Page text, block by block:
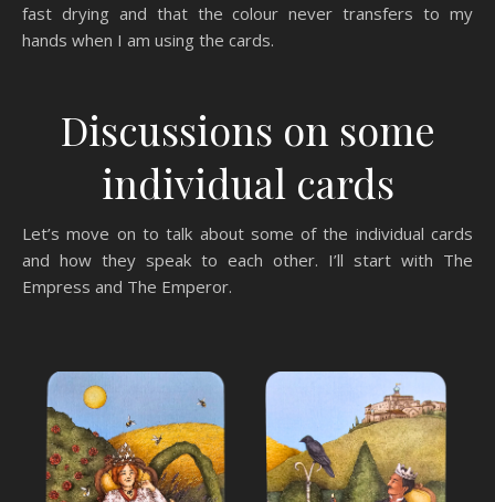
fast drying and that the colour never transfers to my
hands when I am using the cards.
Discussions on some
individual cards
Let’s move on to talk about some of the individual cards
and how they speak to each other. I’ll start with The
Empress and The Emperor.